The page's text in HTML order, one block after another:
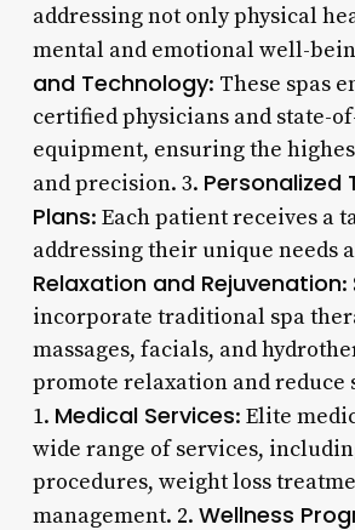
addressing not only physical
mental and emotional well-
and Technology: These spas
certified physicians and state-
equipment, ensuring the
and precision. 3. Personalized
Plans: Each patient receives a
addressing their unique needs
Relaxation and Rejuvenation:
incorporate traditional spa
massages, facials, and
promote relaxation and reduce
1. Medical Services: Elite
wide range of services,
procedures, weight loss
management. 2. Wellness